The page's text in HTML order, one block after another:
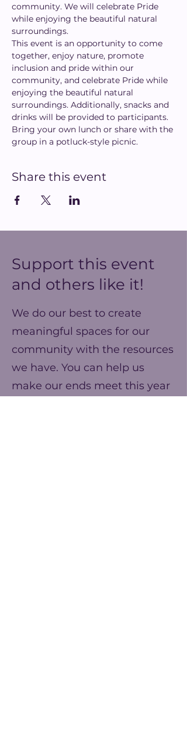
community. We will celebrate Pride
while enjoying the beautiful natural
surroundings.
This event is an opportunity to come
together, enjoy nature, promote
inclusion and pride within our
community, and celebrate Pride while
enjoying the beautiful natural
surroundings. Additionally, snacks and
drinks will be provided to participants.
Bring your own lunch or share with the
group in a potluck-style picnic.
Share this event
Support this event
and others like it!
We do our best to create
meaningful spaces for our
community with the resources
we have. You can help us
make our ends meet this year